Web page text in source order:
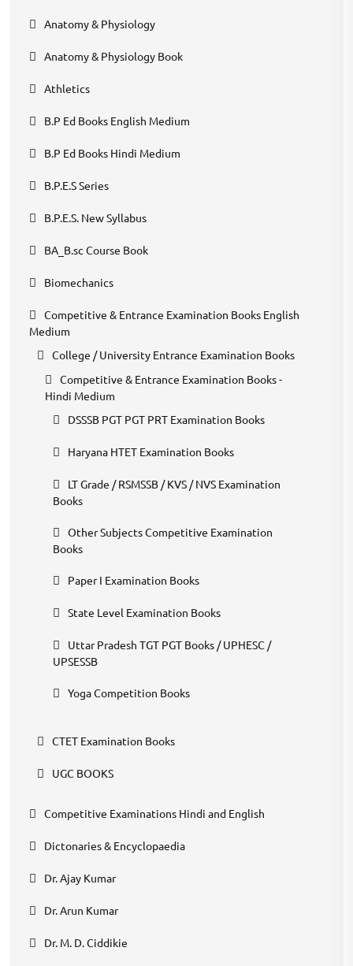
Anatomy & Physiology
Anatomy & Physiology Book
Athletics
B.P Ed Books English Medium
B.P Ed Books Hindi Medium
B.P.E.S Series
B.P.E.S. New Syllabus
BA_B.sc Course Book
Biomechanics
Competitive & Entrance Examination Books English
Medium
College / University Entrance Examination Books
Competitive & Entrance Examination Books -
Hindi Medium
DSSSB PGT PGT PRT Examination Books
Haryana HTET Examination Books
LT Grade / RSMSSB / KVS / NVS Examination
Books
Other Subjects Competitive Examination
Books
Paper I Examination Books
State Level Examination Books
Uttar Pradesh TGT PGT Books / UPHESC /
UPSESSB
Yoga Competition Books
CTET Examination Books
UGC BOOKS
Competitive Examinations Hindi and English
Dictonaries & Encyclopaedia
Dr. Ajay Kumar
Dr. Arun Kumar
Dr. M. D. Ciddikie